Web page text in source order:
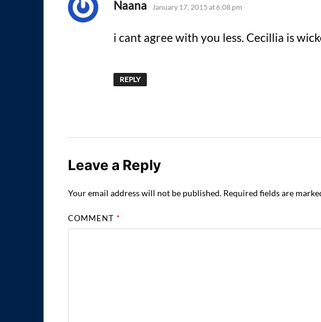
Naana says:
January 17, 2015 at 6:08 pm
i cant agree with you less. Cecillia is
REPLY
Leave a Reply
Your email address will not be published. Required fields are
COMMENT*